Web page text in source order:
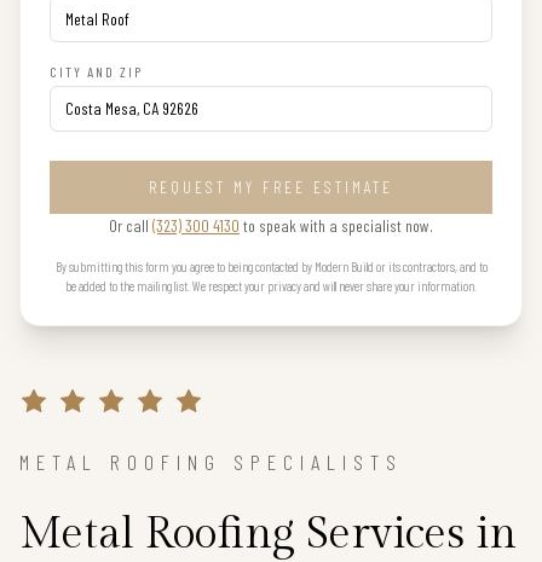
CITY AND ZIP
REQUEST MY FREE ESTIMATE
Or call (323) 300 4130 to speak with a specialist now.
By submitting this form you agree to being contacted by Modern Build or its contractors, and to
be added to the mailing list. We respect your privacy and will never share your information.
METAL ROOFING SPECIALISTS
Metal Roofing Services in